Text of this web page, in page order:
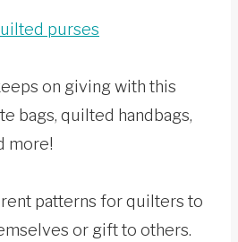
on giving with this
bags, quilted handbags,
more!
patterns for quilters to
or gift to others.